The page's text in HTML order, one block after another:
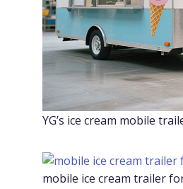
YG’s ice cream mobile
mobile ice cream trailer